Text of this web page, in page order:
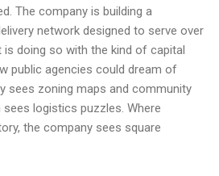
The company is building a
network designed to serve over
is doing so with the kind of capital
public agencies could dream of
sees zoning maps and community
logistics puzzles. Where
the company sees square